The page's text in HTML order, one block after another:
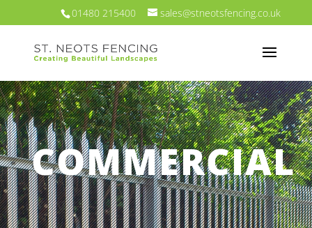
01480 215400 sales@stneotsfencing.co.uk
COMMERCIAL